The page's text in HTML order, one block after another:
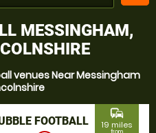
MESSINGHAM,
venues Near Messingham
FOOTBALL
commute
19 miles